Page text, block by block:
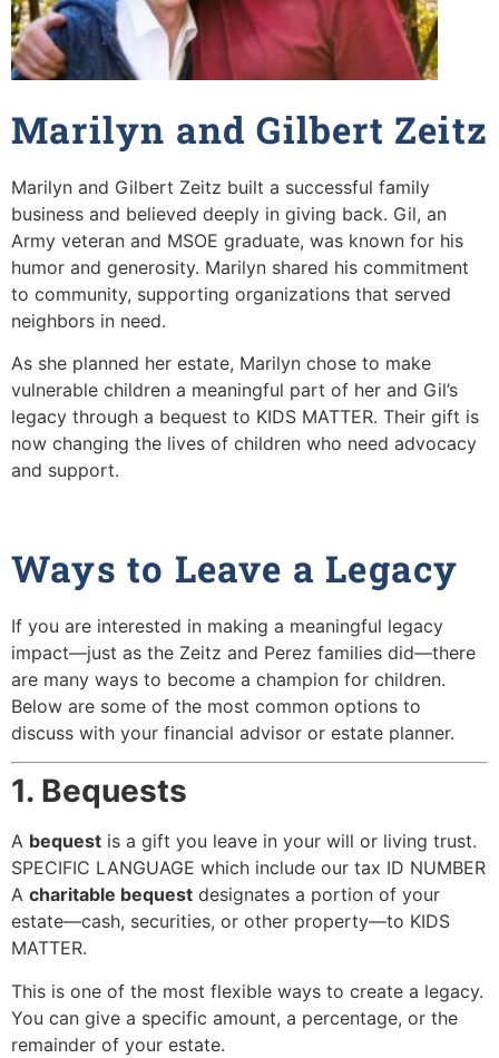
Marilyn and Gilbert Zeitz
Marilyn and Gilbert Zeitz built a successful family
business and believed deeply in giving back. Gil, an
Army veteran and MSOE graduate, was known for his
humor and generosity. Marilyn shared his commitment
to community, supporting organizations that served
neighbors in need.
As she planned her estate, Marilyn chose to make
vulnerable children a meaningful part of her and Gil’s
legacy through a bequest to KIDS MATTER. Their gift is
now changing the lives of children who need advocacy
and support.
Ways to Leave a Legacy
If you are interested in making a meaningful legacy
impact—just as the Zeitz and Perez families did—there
are many ways to become a champion for children.
Below are some of the most common options to
discuss with your financial advisor or estate planner.
1. Bequests
A bequest is a gift you leave in your will or living trust.
SPECIFIC LANGUAGE which include our tax ID NUMBER
A charitable bequest designates a portion of your
estate—cash, securities, or other property—to KIDS
MATTER.
This is one of the most flexible ways to create a legacy.
You can give a specific amount, a percentage, or the
remainder of your estate.